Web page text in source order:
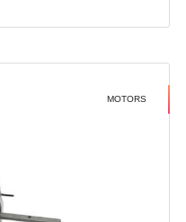
MOTORS